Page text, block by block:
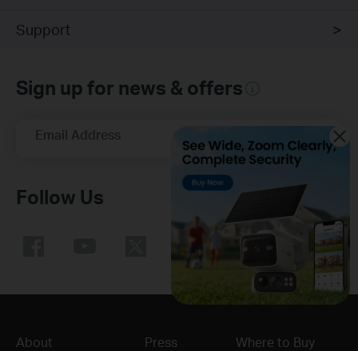
Support
Sign up for news & offers
Email Address Sign Up
Follow Us
About Press Where to Buy